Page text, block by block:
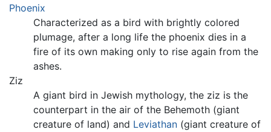
Phoenix
Characterized as a bird with brightly colored
plumage, after a long life the phoenix dies in a
fire of its own making only to rise again from the
ashes.
Ziz
A giant bird in Jewish mythology, the ziz is the
counterpart in the air of the Behemoth (giant
creature of land) and Leviathan (giant creature of